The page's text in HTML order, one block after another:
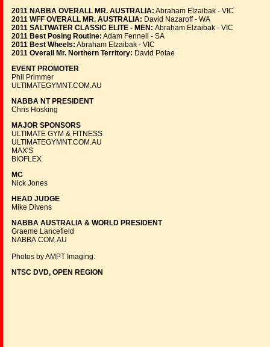
2011 NABBA OVERALL MR. AUSTRALIA: Abraham Elzaibak - VIC
2011 WFF OVERALL MR. AUSTRALIA: David Nazaroff - WA
2011 SALTWATER CLASSIC ELITE - MEN: Abraham Elzaibak - VIC
2011 Best Posing Routine: Adam Fennell - SA
2011 Best Wheels: Abraham Elzaibak - VIC
2011 Overall Mr. Northern Territory: David Potae
EVENT PROMOTER
Phil Primmer
ULTIMATEGYMNT.COM.AU
NABBA NT PRESIDENT
Chris Hosking
MAJOR SPONSORS
ULTIMATE GYM & FITNESS
ULTIMATEGYMNT.COM.AU
MAX'S
BIOFLEX
MC
Nick Jones
HEAD JUDGE
Mike Divens
NABBA AUSTRALIA & WORLD PRESIDENT
Graeme Lancefield
NABBA.COM.AU
Photos by AMPT Imaging.
NTSC DVD, OPEN REGION